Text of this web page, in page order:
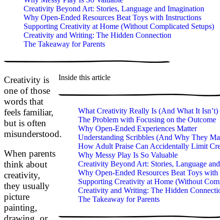
Creativity Beyond Art: Stories, Language and Imagination
Why Open-Ended Resources Beat Toys with Instructions
Supporting Creativity at Home (Without Complicated Setups)
Creativity and Writing: The Hidden Connection
The Takeaway for Parents
Creativity is
one of those
words that
feels familiar,
but is often
misunderstood.
When parents
think about
creativity,
they usually
picture
painting,
Inside this article
What Creativity Really Is (And What It Isn’t)
The Problem with Focusing on the Outcome
Why Open-Ended Experiences Matter
Understanding Scribbles (And Why They
How Adult Praise Can Accidentally Limit
Why Messy Play Is So Valuable
Creativity Beyond Art: Stories, Language
Why Open-Ended Resources Beat Toys with
Supporting Creativity at Home (Without
Creativity and Writing: The Hidden
The Takeaway for Parents